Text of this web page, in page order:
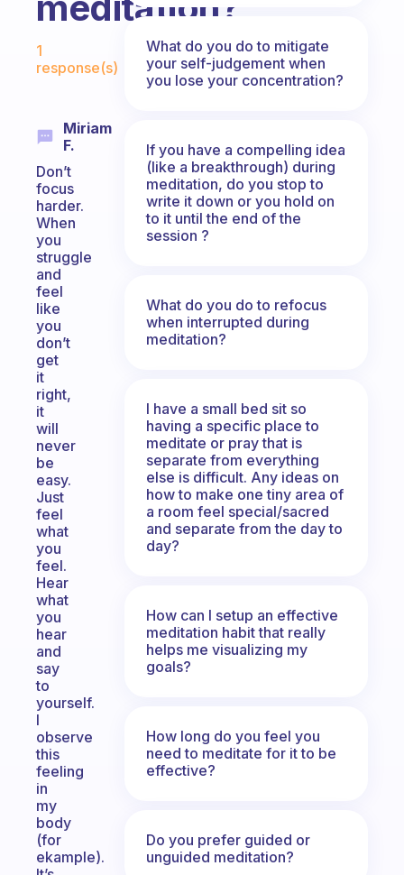
Fabulous Community
1
response(s)
Miriam
F.
Don’t
focus
harder.
When
you
struggle
and
feel
like
you
don’t
get
it
right,
it
will
never
be
easy.
Just
feel
what
you
feel.
Hear
what
you
hear
and
say
to
yourself.
I
observe
this
feeling
in
my
body
(for
ekample).
What do you do to mitigate
your self-judgement when
you lose your concentration?
If you have a compelling idea
(like a breakthrough) during
meditation, do you stop to
write it down or you hold on
to it until the end of the
session ?
What do you do to refocus
when interrupted during
meditation?
I have a small bed sit so
having a specific place to
meditate or pray that is
separate from everything
else is difficult. Any ideas on
how to make one tiny area of
a room feel special/sacred
and separate from the day to
day?
How can I setup an effective
meditation habit that really
helps me visualizing my
goals?
How long do you feel you
need to meditate for it to be
effective?
Do you prefer guided or
unguided meditation?